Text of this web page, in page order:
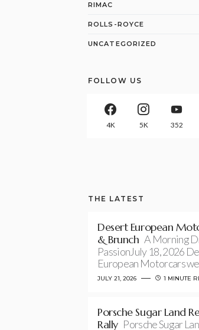
RIMAC
ROLLS-ROYCE
UNCATEGORIZED
FOLLOW US
4K 5K 352
THE LATEST
Desert European
& Brunch A Morning
PassionJuly 18, 2026
European Motorcars
JULY 21, 2026 1 MINUTE
Porsche Sugar Land
Rally Porsche Sugar